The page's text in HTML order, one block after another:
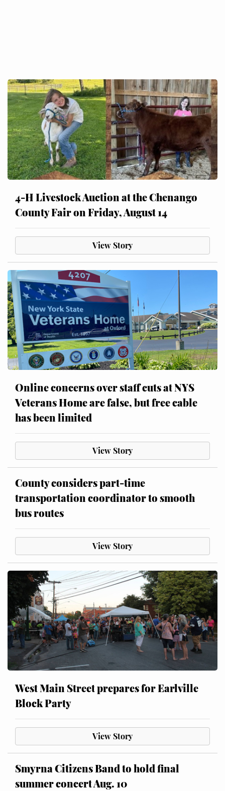
4-H Livestock Auction at the Chenango
County Fair on Friday, August 14
View Story
Online concerns over staff cuts at NYS
Veterans Home are false, but free cable
has been limited
View Story
County considers part-time
transportation coordinator to smooth
bus routes
View Story
West Main Street prepares for Earlville
Block Party
View Story
Smyrna Citizens Band to hold final
summer concert Aug. 10